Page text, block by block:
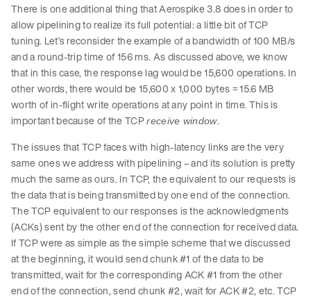
There is one additional thing that Aerospike 3.8 does in order to
allow pipelining to realize its full potential: a little bit of TCP
tuning. Let’s reconsider the example of a bandwidth of 100 MB/s
and a round-trip time of 156 ms. As discussed above, we know
that in this case, the response lag would be 15,600 operations. In
other words, there would be 15,600 x 1,000 bytes = 15.6 MB
worth of in-flight write operations at any point in time. This is
important because of the TCPreceive window.
The issues that TCP faces with high-latency links are the very
same ones we address with pipelining – and its solution is pretty
much the same as ours. In TCP, the equivalent to our requests is
the data that is being transmitted by one end of the connection.
The TCP equivalent to our responses is the acknowledgments
(ACKs) sent by the other end of the connection for received data.
If TCP were as simple as the simple scheme that we discussed
at the beginning, it would send chunk #1 of the data to be
transmitted, wait for the corresponding ACK #1 from the other
end of the connection, send chunk #2, wait for ACK #2, etc. TCP